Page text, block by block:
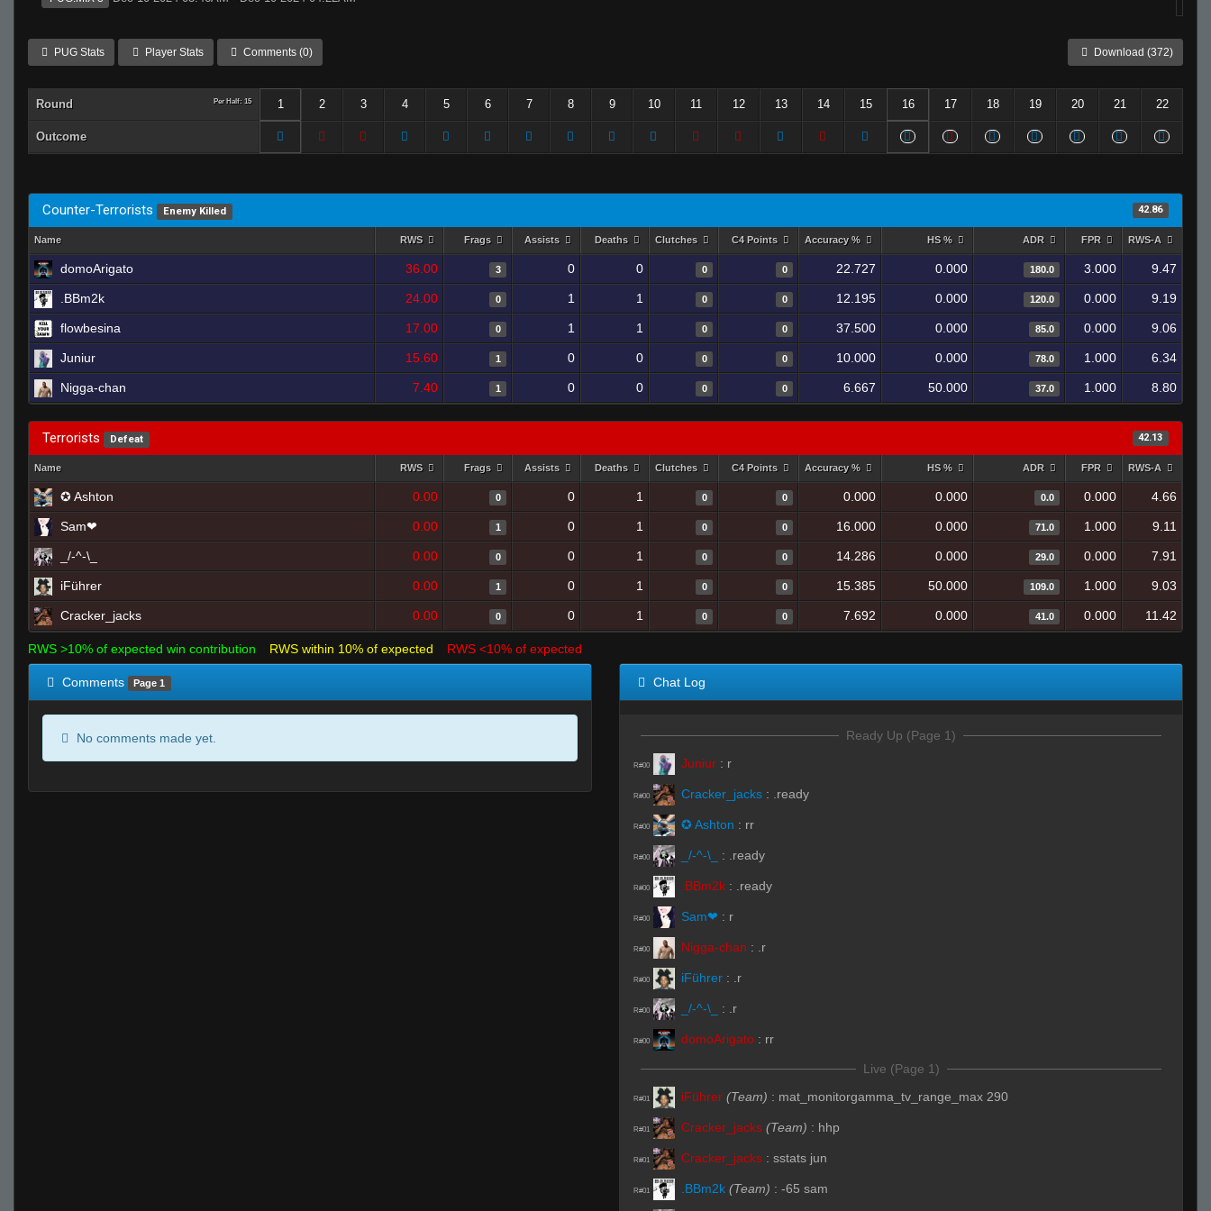
PUG Stats Player Stats Comments (0) Download (372)
Round Per Half: 15 1 2 3 4 5 6 7 8 9 10 11 12 13 14 15 16 17 18 19 20 21 22
Outcome
Counter-Terrorists Enemy Killed 42.86
Name RWS Frags Assists Deaths Clutches C4 Points Accuracy % HS % ADR FPR RWS-A
domoArigato 36.00 3 0 0 0 0 22.727 0.000 180.0 3.000 9.47
.BBm2k 24.00 0 1 1 0 0 12.195 0.000 120.0 0.000 9.19
flowbesina 17.00 0 1 1 0 0 37.500 0.000 85.0 0.000 9.06
Juniur 15.60 1 0 0 0 0 10.000 0.000 78.0 1.000 6.34
Nigga-chan 7.40 1 0 0 0 0 6.667 50.000 37.0 1.000 8.80
Terrorists Defeat 42.13
Name RWS Frags Assists Deaths Clutches C4 Points Accuracy % HS % ADR FPR RWS-A
✪ Ashton 0.00 0 0 1 0 0 0.000 0.000 0.0 0.000 4.66
Sam❤ 0.00 1 0 1 0 0 16.000 0.000 71.0 1.000 9.11
_/-^-\_ 0.00 0 0 1 0 0 14.286 0.000 29.0 0.000 7.91
iFührer 0.00 1 0 1 0 0 15.385 50.000 109.0 1.000 9.03
Cracker_jacks 0.00 0 0 1 0 0 7.692 0.000 41.0 0.000 11.42
RWS >10% of expected win contribution RWS within 10% of expected RWS <10% of expected
Comments Page 1
No comments made yet.
Chat Log
Ready Up (Page 1)
R#00 Juniur : r
R#00 Cracker_jacks : .ready
R#00 ✪ Ashton : rr
R#00 _/-^-\_ : .ready
R#00 .BBm2k : .ready
R#00 Sam❤ : r
R#00 Nigga-chan : .r
R#00 iFührer : .r
R#00 _/-^-\_ : .r
R#00 domoArigato : rr
Live (Page 1)
R#01 iFührer (Team) : mat_monitorgamma_tv_range_max 290
R#01 Cracker_jacks (Team) : hhp
R#01 Cracker_jacks : sstats jun
R#01 .BBm2k (Team) : -65 sam